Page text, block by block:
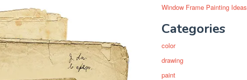
Window Frame Painting Ideas
Categories
color
drawing
paint